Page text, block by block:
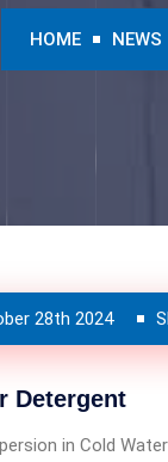
HOME NEWS
28th 2024
Detergent
in Cold